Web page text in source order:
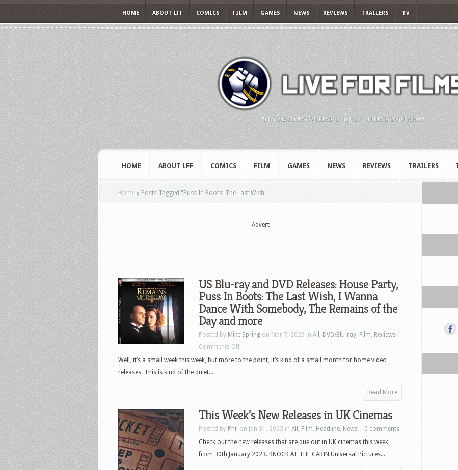
HOME ABOUT LFF COMICS FILM GAMES NEWS REVIEWS TRAILERS TV
"NO MATTER WHERE YOU GO, THERE YOU ARE."
HOME ABOUT LFF COMICS FILM GAMES NEWS REVIEWS TRAILERS
Home » Posts Tagged " Puss In Boots: The Last Wish"
Advert
US Blu-ray and DVD Releases: House Party,
Puss In Boots: The Last Wish, I Wanna
Dance With Somebody, The Remains of the
Day and more
Posted by Mike Spring on Mar 7, 2023 in All , DVD/Blu-ray, Film, Reviews
Comments Offon
US
Releases:
House
Party,
Puss
Well, it’s a small week this week, but more to the point, it’s kind of a small month for home video
releases. This is kind of the quiet...
Read More
This Week’s New Releases in UK Cinemas
Posted by Phil on Jan 31, 2023 in All , Film, Headline, News
0 comments
Check out the new releases that are due out in UK cinemas this week,
from 30th January 2023. KNOCK AT THE CABIN Universal Pictures...